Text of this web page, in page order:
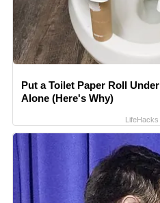
Put a Toilet Paper Roll
Alone (Here's Why)